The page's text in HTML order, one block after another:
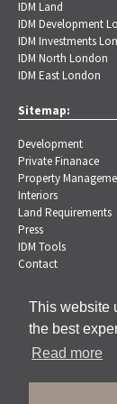
This website
the best
Read more
IDM Land
IDM Development
IDM Investments
IDM North London
IDM East London
Sitemap:
Development
Private Finanace
Property
Interiors
Land Requirements
Press
IDM Tools
Contact